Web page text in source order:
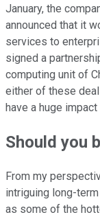
January, the
announced that it
services to
signed a
computing unit of
either of these
have a huge
Should you
From my
intriguing long-
as some of the